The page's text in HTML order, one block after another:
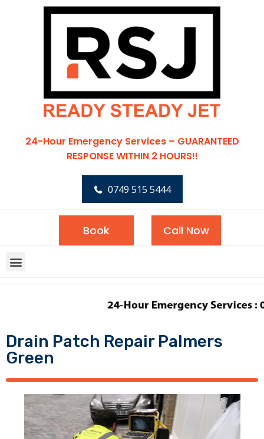
24-Hour Emergency Services – GUARANTEED
RESPONSE WITHIN 2 HOURS!!
0749 515 5444
Book Call Now
Drain Patch Repair Palmers
Green